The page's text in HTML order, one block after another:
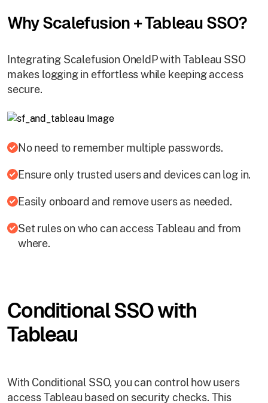
Why Scalefusion + Tableau SSO?
Integrating Scalefusion OneIdP with Tableau SSO
makes logging in effortless while keeping access
secure.
No need to remember multiple passwords.
Ensure only trusted users and devices can log in.
Easily onboard and remove users as needed.
Set rules on who can access Tableau and from
where.
Conditional SSO with
Tableau
With Conditional SSO, you can control how users
access Tableau based on security checks. This